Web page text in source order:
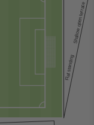
Flat standing
Shallow open terrace